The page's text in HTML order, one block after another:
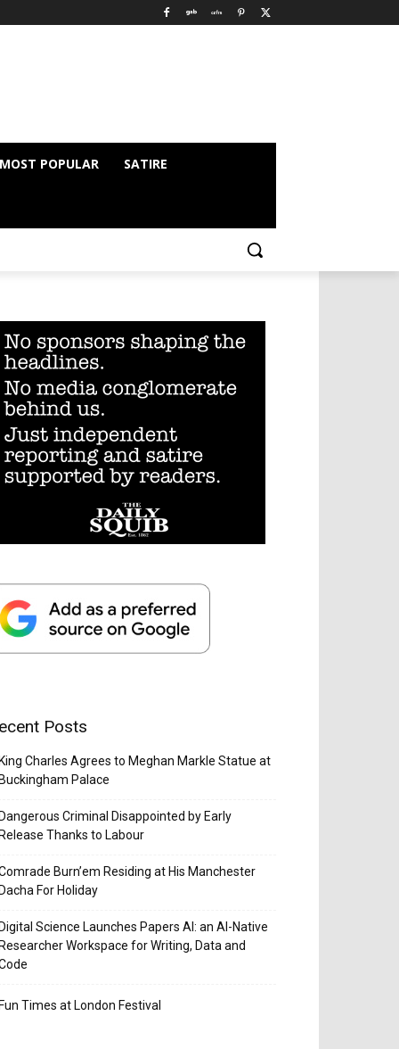
MOST POPULAR SATIRE
Posts
Charles Agrees to Meghan Markle Statue at
Palace
Criminal Disappointed by Early
Thanks to Labour
Burn’em Residing at His Manchester
For Holiday
Science Launches Papers AI: an AI-Native
Workspace for Writing, Data and
Times at London Festival